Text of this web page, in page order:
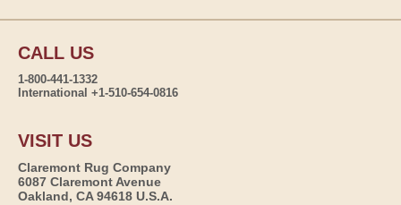
CALL US
1-800-441-1332
International +1-510-654-0816
VISIT US
Claremont Rug Company
6087 Claremont Avenue
Oakland, CA 94618 U.S.A.